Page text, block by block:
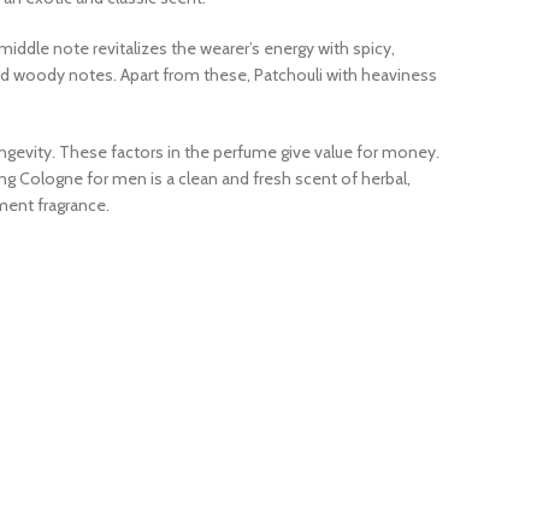
note revitalizes the wearer’s energy with spicy,
woody notes. Apart from these, Patchouli with heaviness
These factors in the perfume give value for money.
Cologne for men is a clean and fresh scent of herbal,
fragrance.